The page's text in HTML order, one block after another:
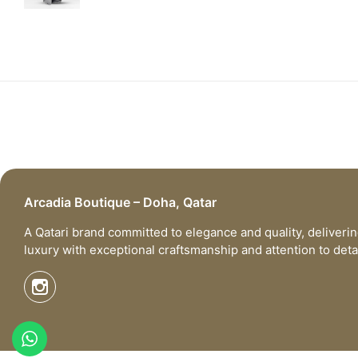
Arcadia Boutique – Doha, Qatar
A Qatari brand committed to elegance and quality,
luxury with exceptional craftsmanship and attention to